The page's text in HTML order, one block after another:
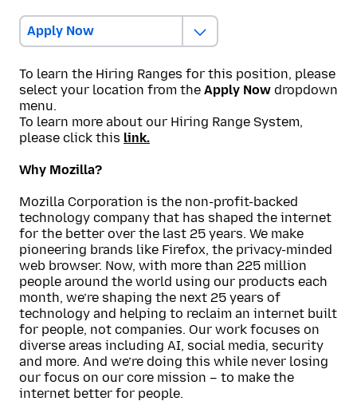
Apply Now
To learn the Hiring Ranges for this position, please
select your location from the Apply Now dropdown
menu.
To learn more about our Hiring Range System,
please click this link.
Why Mozilla?
Mozilla Corporation is the non-profit-backed
technology company that has shaped the internet
for the better over the last 25 years. We make
pioneering brands like Firefox, the privacy-minded
web browser. Now, with more than 225 million
people around the world using our products each
month, we’re shaping the next 25 years of
technology and helping to reclaim an internet built
for people, not companies. Our work focuses on
diverse areas including AI, social media, security
and more. And we’re doing this while never losing
our focus on our core mission – to make the
internet better for people.